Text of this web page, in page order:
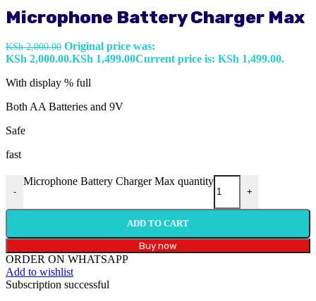
Microphone Battery Charger Max
KSh2,000.00 Original price was:
KSh 2,000.00.KSh 1,499.00Current price is: KSh 1,499.00.
With display % full
Both AA Batteries and 9V
Safe
fast
-
Microphone Battery Charger Max quantity
+
ADD TO CART
Buy now
ORDER ON WHATSAPP
Add to wishlist
Subscription successful